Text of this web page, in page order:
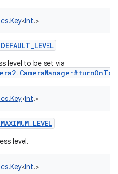
<Int!>
level to be set via
<Int!>
level.
<Int!>